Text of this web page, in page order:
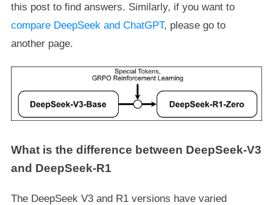
this post to find answers. Similarly, if you want to
compare DeepSeek and ChatGPT, please go to
another page.
What is the difference between DeepSeek-V3
and DeepSeek-R1
The DeepSeek V3 and R1 versions have varied